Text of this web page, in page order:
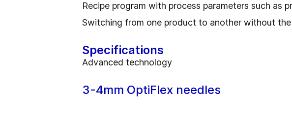
Recipe program with process parameters such as
Switching from one product to another without
Specifications
Advanced technology
3-4mm OptiFlex needles